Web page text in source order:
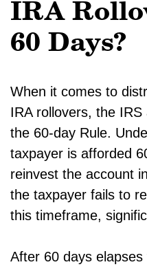
IRA
60 Days?
When it comes to
IRA rollovers, the
the 60-day Rule.
taxpayer is afforded
reinvest the account
the taxpayer fails to
this timeframe,
After 60 days